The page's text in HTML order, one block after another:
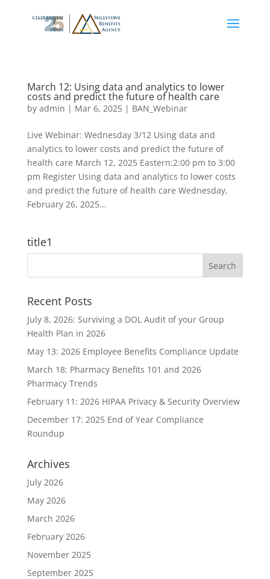
March 12: Using data and analytics to lower
costs and predict the future of health care
by admin | Mar 6, 2025| BAN_Webinar
Live Webinar: Wednesday 3/12 Using data and
analytics to lower costs and predict the future of
health care March 12, 2025 Eastern:2:00 pm to 3:00
pm Register Using data and analytics to lower costs
and predict the future of health care Wednesday,
February 26, 2025...
title1
Recent Posts
July 8, 2026: Surviving a DOL Audit of your Group
Health Plan in 2026
May 13: 2026 Employee Benefits Compliance Update
March 18: Pharmacy Benefits 101 and 2026
Pharmacy Trends
February 11: 2026 HIPAA Privacy & Security Overview
December 17: 2025 End of Year Compliance
Roundup
Archives
July 2026
May 2026
March 2026
February 2026
November 2025
September 2025